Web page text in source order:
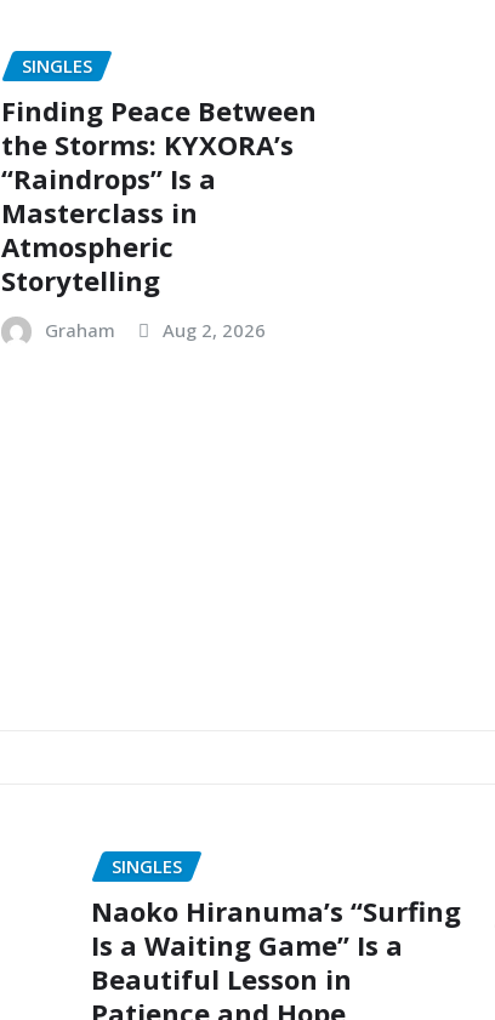
SINGLES
Finding Peace Between
the Storms: KYXORA’s
“Raindrops” Is a
Masterclass in
Atmospheric
Storytelling
Graham Aug 2, 2026
SINGLES
Naoko Hiranuma’s “Surfing
Is a Waiting Game” Is a
Beautiful Lesson in